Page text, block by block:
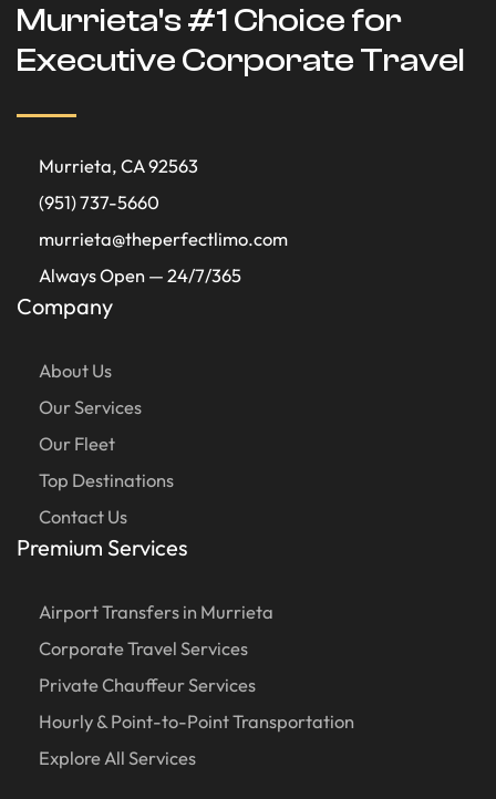
Murrieta's #1 Choice for
Executive Corporate Travel
Murrieta, CA 92563
(951) 737-5660
murrieta@theperfectlimo.com
Always Open — 24/7/365
Company
About Us
Our Services
Our Fleet
Top Destinations
Contact Us
Premium Services
Airport Transfers in Murrieta
Corporate Travel Services
Private Chauffeur Services
Hourly & Point-to-Point Transportation
Explore All Services